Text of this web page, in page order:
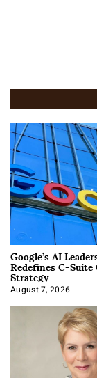
Google’s AI
Redefines C-
Strategy
August 7, 2026